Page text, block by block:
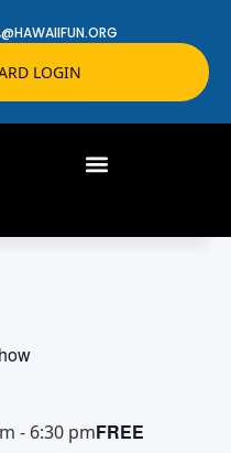
LOGIN
- 6:30 pmFREE